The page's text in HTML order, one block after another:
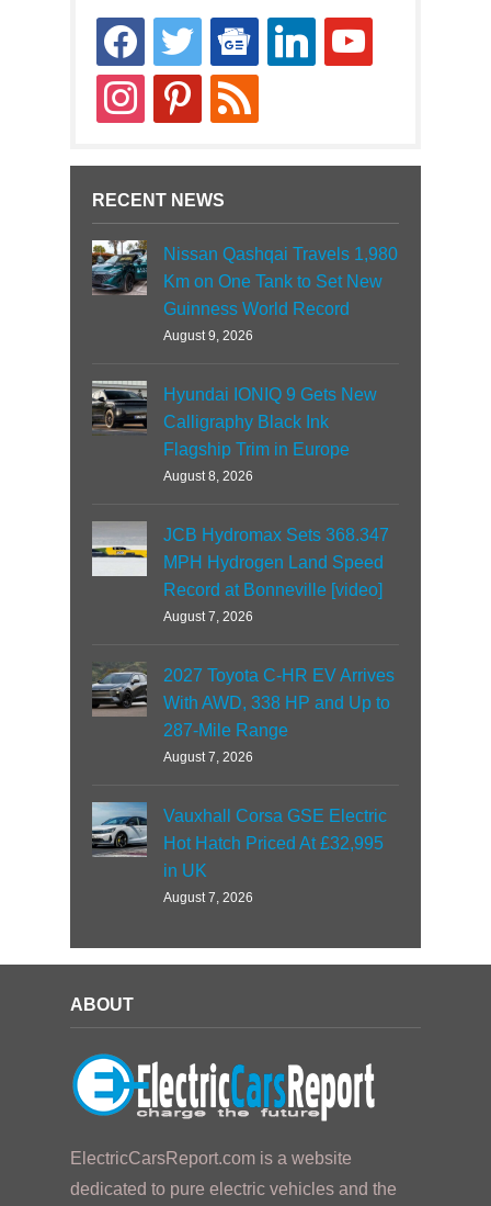
facebooktwitter
google-
news
linkedin youtube
instagrampinterestrss
RECENT NEWS
Nissan Qashqai Travels 1,980
Km on One Tank to Set New
Guinness World Record
August 9, 2026
Hyundai IONIQ 9 Gets New
Calligraphy Black Ink
Flagship Trim in Europe
August 8, 2026
JCB Hydromax Sets 368.347
MPH Hydrogen Land Speed
Record at Bonneville [video]
August 7, 2026
2027 Toyota C-HR EV Arrives
With AWD, 338 HP and Up to
287-Mile Range
August 7, 2026
Vauxhall Corsa GSE Electric
Hot Hatch Priced At £32,995
in UK
August 7, 2026
ABOUT
ElectricCarsReport.com is a website
dedicated to pure electric vehicles and the